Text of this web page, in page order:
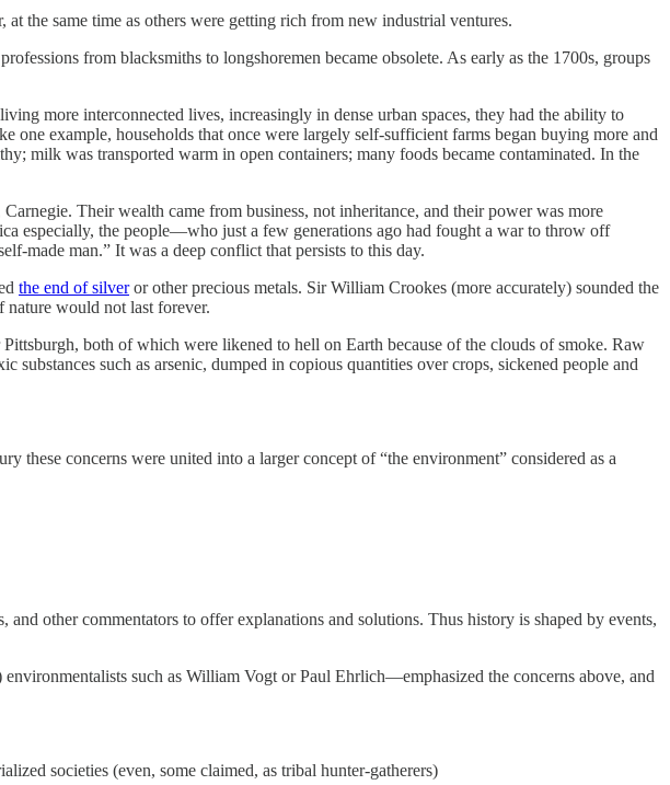
the same time as others were getting rich from new industrial ventures.
from blacksmiths to longshoremen became obsolete. As early as the 1700s, groups
more interconnected lives, increasingly in dense urban spaces, they had the ability to
example, households that once were largely self-sufficient farms began buying more and
milk was transported warm in open containers; many foods became contaminated. In the
Their wealth came from business, not inheritance, and their power was more
especially, the people—who just a few generations ago had fought a war to throw off
made man.” It was a deep conflict that persists to this day.
the end of silveror other precious metals. Sir William Crookes (more accurately) sounded the
nature would not last forever.
both of which were likened to hell on Earth because of the clouds of smoke. Raw
substances such as arsenic, dumped in copious quantities over crops, sickened people and
these concerns were united into a larger concept of “the environment” considered as a
other commentators to offer explanations and solutions. Thus history is shaped by events,
such as William Vogt or Paul Ehrlich—emphasized the concerns above, and
societies (even, some claimed, as tribal hunter-gatherers)